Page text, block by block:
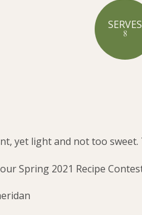
SERVES
8
yet light and not too
Spring 2021 Recipe